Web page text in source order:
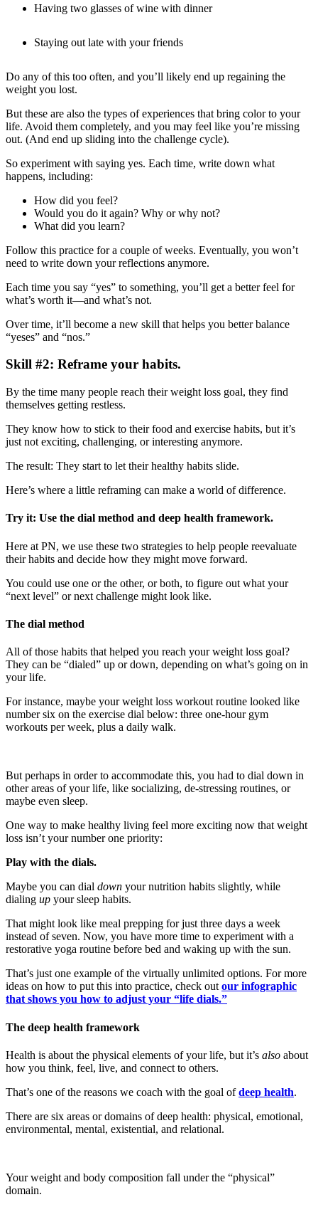
Having two glasses of wine with dinner
Staying out late with your friends
Do any of this too often, and you’ll likely end up regaining the
weight you lost.
But these are also the types of experiences that bring color to your
life. Avoid them completely, and you may feel like you’re missing
out. (And end up sliding into the challenge cycle).
So experiment with saying yes. Each time, write down what
happens, including:
How did you feel?
Would you do it again? Why or why not?
What did you learn?
Follow this practice for a couple of weeks. Eventually, you won’t
need to write down your reflections anymore.
Each time you say “yes” to something, you’ll get a better feel for
what’s worth it—and what’s not.
Over time, it’ll become a new skill that helps you better balance
“yeses” and “nos.”
Skill #2: Reframe your habits.
By the time many people reach their weight loss goal, they find
themselves getting restless.
They know how to stick to their food and exercise habits, but it’s
just not exciting, challenging, or interesting anymore.
The result: They start to let their healthy habits slide.
Here’s where a little reframing can make a world of difference.
Try it: Use the dial method and deep health framework.
Here at PN, we use these two strategies to help people reevaluate
their habits and decide how they might move forward.
You could use one or the other, or both, to figure out what your
“next level” or next challenge might look like.
The dial method
All of those habits that helped you reach your weight loss goal?
They can be “dialed” up or down, depending on what’s going on in
your life.
For instance, maybe your weight loss workout routine looked like
number six on the exercise dial below: three one-hour gym
workouts per week, plus a daily walk.
But perhaps in order to accommodate this, you had to dial down in
other areas of your life, like socializing, de-stressing routines, or
maybe even sleep.
One way to make healthy living feel more exciting now that weight
loss isn’t your number one priority:
Play with the dials.
Maybe you can dial down your nutrition habits slightly, while
dialing up your sleep habits.
That might look like meal prepping for just three days a week
instead of seven. Now, you have more time to experiment with a
restorative yoga routine before bed and waking up with the sun.
That’s just one example of the virtually unlimited options. For more
ideas on how to put this into practice, check out our infographic
that shows you how to adjust your “life dials.”
The deep health framework
Health is about the physical elements of your life, but it’s also about
how you think, feel, live, and connect to others.
That’s one of the reasons we coach with the goal ofdeep health.
There are six areas or domains of deep health: physical, emotional,
environmental, mental, existential, and relational.
Your weight and body composition fall under the “physical”
domain.